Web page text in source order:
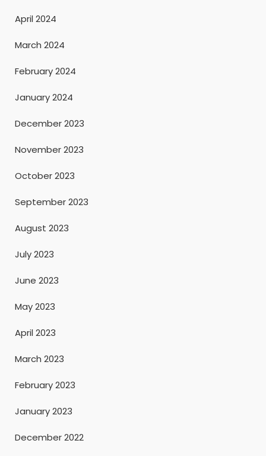
April 2024
March 2024
February 2024
January 2024
December 2023
November 2023
October 2023
September 2023
August 2023
July 2023
June 2023
May 2023
April 2023
March 2023
February 2023
January 2023
December 2022